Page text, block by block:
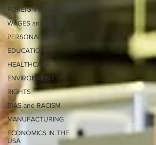
FOREIGN POLICY
WAGES and JOBS
PERSONAL WELFARE
EDUCATION
HEALTHCARE
ENVIRONMENT
RIGHTS
BIAS and RACISM
MANUFACTURING
ECONOMICS IN THE
USA